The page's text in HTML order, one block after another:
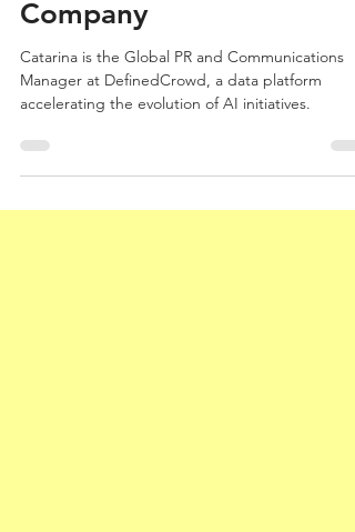
PR for a Global AI
Company
Catarina is the Global PR and Communications
accelerating the evolution of AI initiatives.